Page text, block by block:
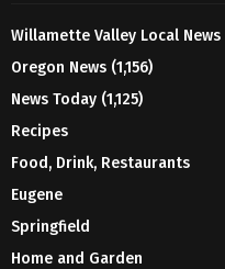
Willamette Valley Local News
Oregon News (1,156)
News Today (1,125)
Recipes
Food, Drink, Restaurants
Eugene
Springfield
Home and Garden